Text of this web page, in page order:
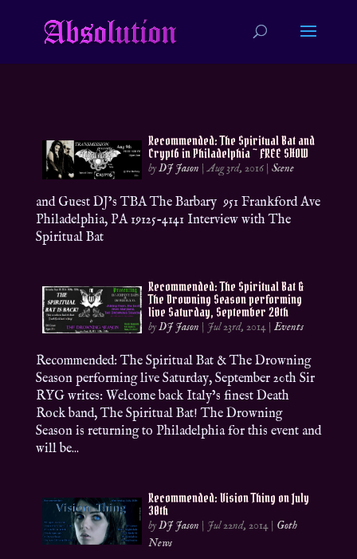
Recommended: The Spiritual Bat and
Crypt6 in Philadelphia ~ FREE SHOW
byDJ Jason |Aug 3rd, 2016 |Scene
and Guest DJ’s TBA The Barbary 951 Frankford Ave
Philadelphia, PA 19125-4141 Interview with The
Spiritual Bat
Recommended: The Spiritual Bat &
The Drowning Season performing
live Saturday, September 20th
byDJ Jason | Jul 23rd, 2014 |Events
Recommended: The Spiritual Bat & The Drowning
Season performing live Saturday, September 20th Sir
RYG writes: Welcome back Italy’s finest Death
Rock band, The Spiritual Bat! The Drowning
Season is returning to Philadelphia for this event and
will be...
Recommended: Vision Thing on July
30th
byDJ Jason | Jul 22nd, 2014 | Goth
News